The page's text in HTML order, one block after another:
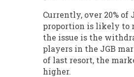
Currently, over 20%
proportion is likely to
the issue is the
players in the JGB
of last resort, the
higher.